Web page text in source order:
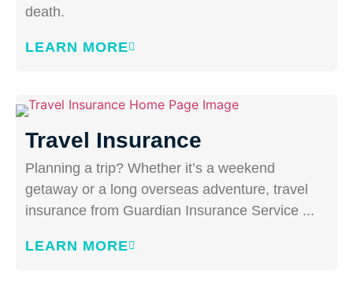
death.
LEARN MORE
Travel Insurance
Planning a trip? Whether it’s a weekend
getaway or a long overseas adventure, travel
insurance from Guardian Insurance Service ...
LEARN MORE